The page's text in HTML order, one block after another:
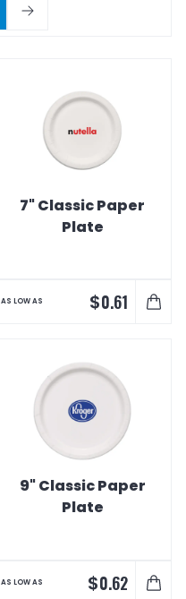
7" Classic Paper
Plate
AS LOW AS $0.61
9" Classic Paper
Plate
AS LOW AS $0.62